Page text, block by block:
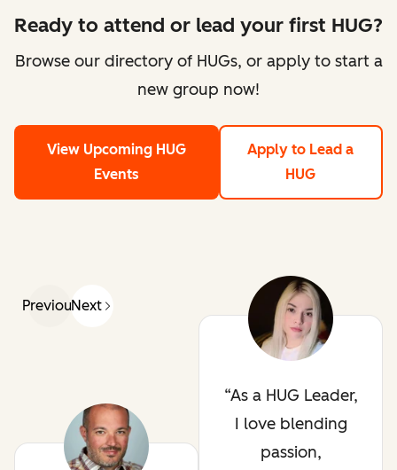
Ready to attend or lead your first HUG?
Browse our directory of HUGs, or apply to start a
new group now!
View Upcoming HUG
Events
Apply to Lead a
HUG
PreviousNext
As a HUG Leader,
I love blending
passion,